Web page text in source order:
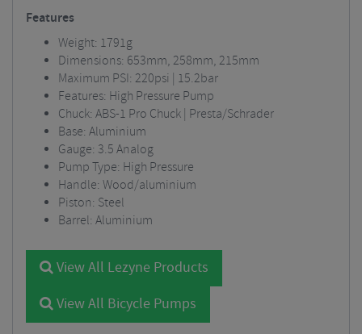
Features
Weight: 1791g
Dimensions: 653mm, 258mm, 215mm
Maximum PSI: 220psi | 15.2bar
Features: High Pressure Pump
Chuck: ABS-1 Pro Chuck | Presta/Schrader
Base: Aluminium
Gauge: 3.5 Analog
Pump Type: High Pressure
Handle: Wood/aluminium
Piston: Steel
Barrel: Aluminium
View All Lezyne Products
View All Bicycle Pumps